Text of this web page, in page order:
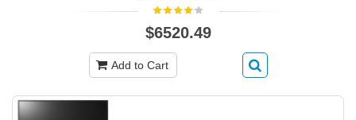
$6520.49
Add to Cart